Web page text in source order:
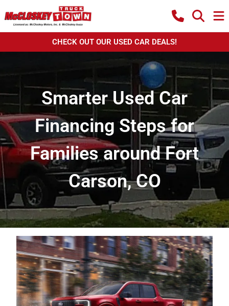
CHECK OUT OUR USED CAR DEALS!
Smarter Used Car
Financing Steps for
Families around Fort
Carson, CO